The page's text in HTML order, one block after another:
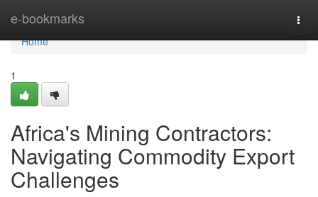
e-bookmarks
Home
Home
1
Africa's Mining Contractors:
Navigating Commodity Export
Challenges